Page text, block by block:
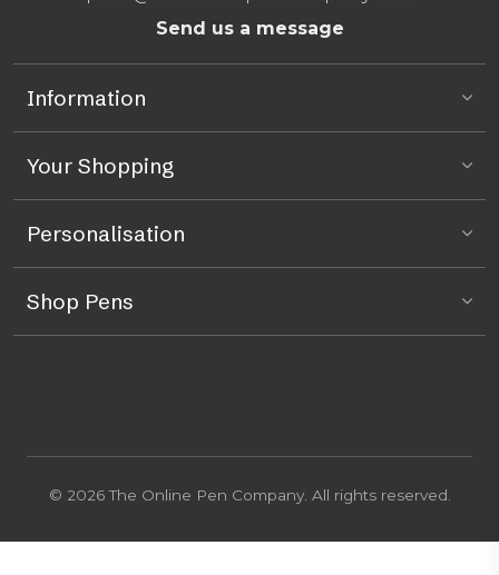
Send us a message
Information
Your Shopping
Personalisation
Shop Pens
© 2026 The Online Pen Company. All rights reserved.